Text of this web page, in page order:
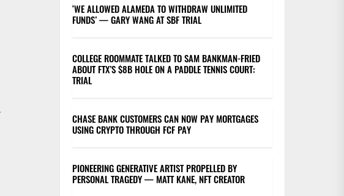
‘WE ALLOWED ALAMEDA TO WITHDRAW UNLIMITED
FUNDS’ — GARY WANG AT SBF TRIAL
COLLEGE ROOMMATE TALKED TO SAM BANKMAN-FRIED
ABOUT FTX’S $8B HOLE ON A PADDLE TENNIS COURT:
TRIAL
CHASE BANK CUSTOMERS CAN NOW PAY MORTGAGES
USING CRYPTO THROUGH FCF PAY
PIONEERING GENERATIVE ARTIST PROPELLED BY
PERSONAL TRAGEDY — MATT KANE, NFT CREATOR